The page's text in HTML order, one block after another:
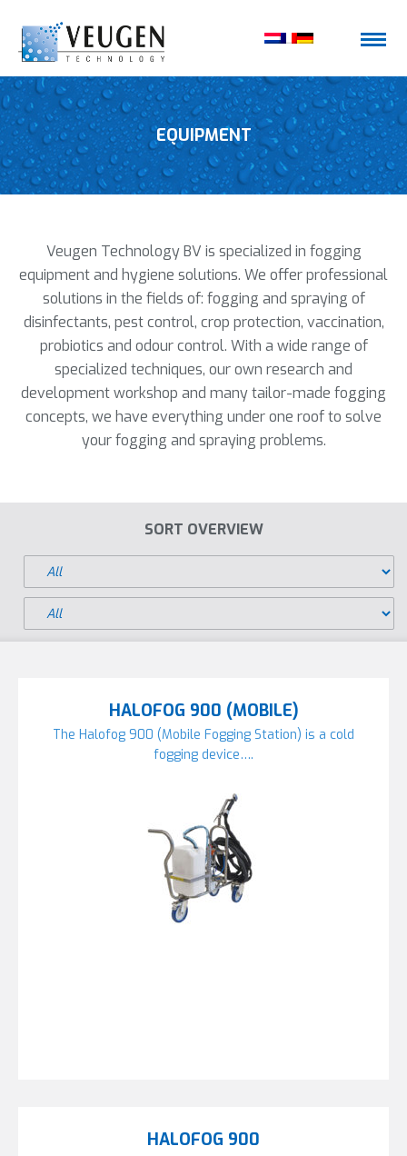
EQUIPMENT
Veugen Technology BV is specialized in fogging
equipment and hygiene solutions. We offer professional
solutions in the fields of: fogging and spraying of
disinfectants, pest control, crop protection, vaccination,
probiotics and odour control. With a wide range of
specialized techniques, our own research and
development workshop and many tailor-made fogging
concepts, we have everything under one roof to solve
your fogging and spraying problems.
SORT OVERVIEW
HALOFOG 900 (MOBILE)
The Halofog 900 (Mobile Fogging Station) is a cold
fogging device….
HALOFOG 900